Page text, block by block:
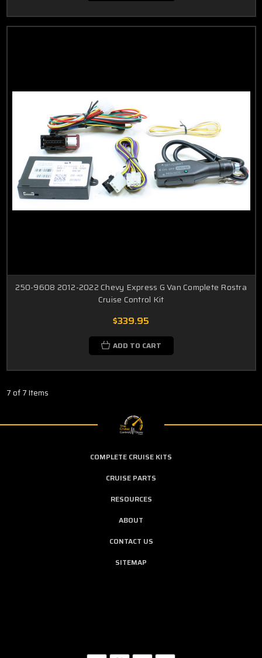
250-9608 2012-2022 Chevy Express G Van Complete Rostra
Cruise Control Kit
$339.95
ADD TO CART
7 of 7 Items
COMPLETE CRUISE KITS
CRUISE PARTS
RESOURCES
ABOUT
CONTACT US
SITEMAP